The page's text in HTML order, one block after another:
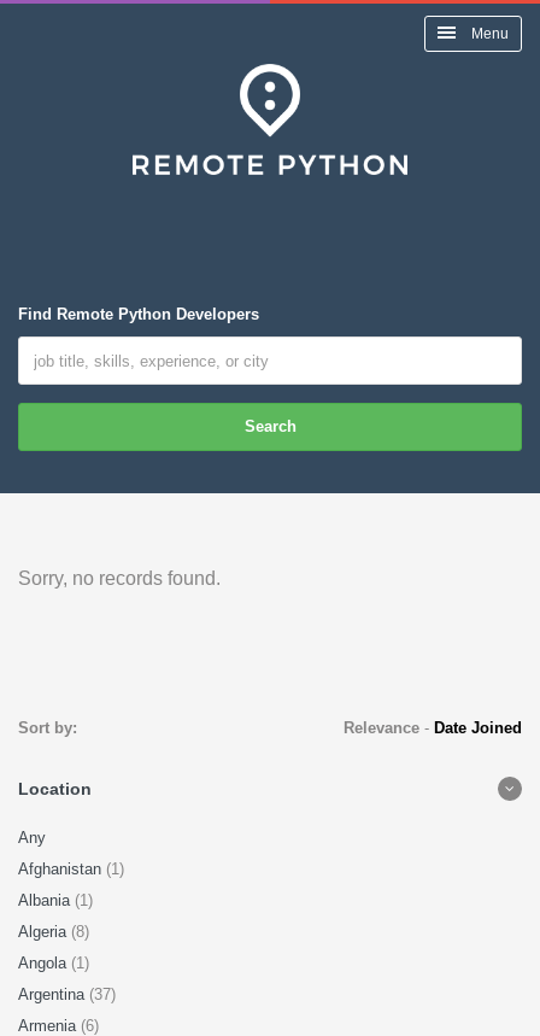
Menu
Find Remote Python Developers
Search
Sorry, no records found.
Sort by: Relevance- Date Joined
Location
Any
Afghanistan (1)
Albania (1)
Algeria (8)
Angola (1)
Argentina (37)
Armenia (6)